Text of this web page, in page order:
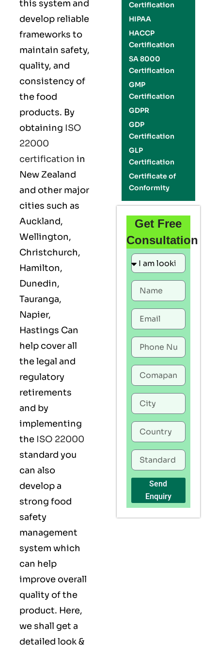
this system and
develop reliable
frameworks to
maintain safety,
quality, and
consistency of
the food
products. By
obtaining ISO
22000
certification in
New Zealand
and other major
cities such as
Auckland,
Wellington,
Christchurch,
Hamilton,
Dunedin,
Tauranga,
Napier,
Hastings Can
help cover all
the legal and
regulatory
retirements
and by
implementing
the ISO 22000
standard you
can also
develop a
strong food
safety
management
system which
can help
improve overall
quality of the
product. Here,
we shall get a
detailed look &
Certification
HIPAA
HACCP
Certification
SA 8000
Certification
GMP
Certification
GDPR
GDP
Certification
GLP
Certification
Certificate of
Conformity
Get Free
Consultation
Send
Enquiry